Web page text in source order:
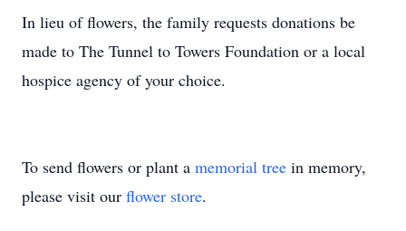
In lieu of flowers, the family requests donations be
made to The Tunnel to Towers Foundation or a local
hospice agency of your choice.
To send flowers or plant a memorial tree in memory,
please visit our flower store.